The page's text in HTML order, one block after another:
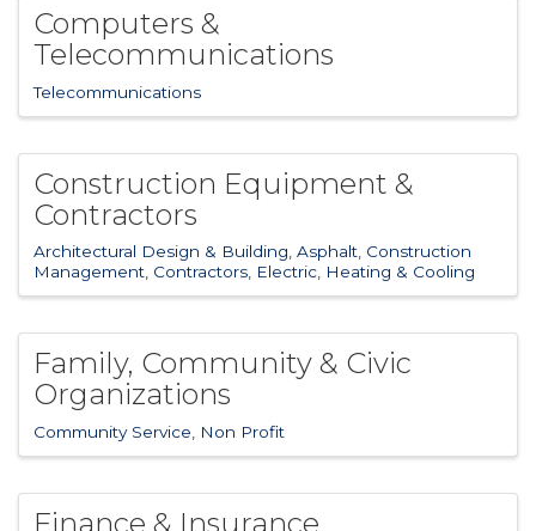
Computers &
Telecommunications
Telecommunications
Construction Equipment &
Contractors
Architectural Design & Building Asphalt Construction
Management Contractors Electric Heating & Cooling
Family, Community & Civic
Organizations
Community Service Non Profit
Finance & Insurance